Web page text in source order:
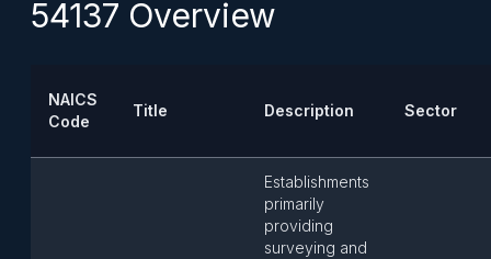
54137 Overview
NAICS
Code
Title Description Sector
Establishments
primarily
providing
surveying and